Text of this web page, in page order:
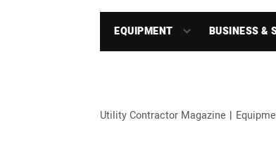
EQUIPMENT BUSINESS &
Utility Contractor Magazine